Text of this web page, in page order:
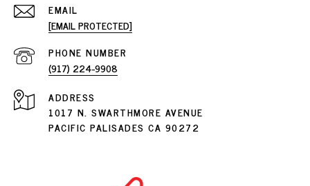
EMAIL
[EMAIL PROTECTED]
PHONE NUMBER
(917) 224-9908
ADDRESS
1017 N. SWARTHMORE AVENUE
PACIFIC PALISADES CA 90272